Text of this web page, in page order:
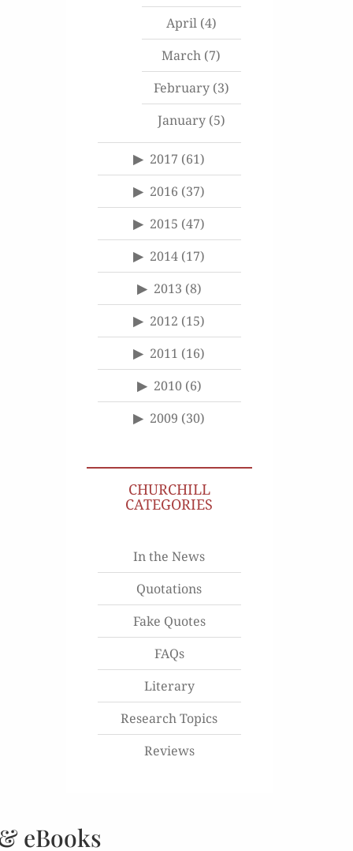
April(4)
March (7)
February(3)
January(5)
2017 (61)
2016 (37)
2015 (47)
2014 (17)
2013 (8)
2012 (15)
2011 (16)
2010(6)
2009 (30)
CHURCHILL
CATEGORIES
In the News
Quotations
Fake Quotes
FAQs
Literary
Research Topics
Reviews
eBooks